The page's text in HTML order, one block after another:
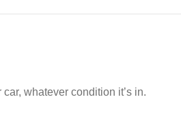
whatever condition it’s in.